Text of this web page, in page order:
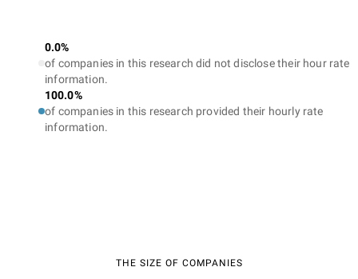
0.0%
of companies in this research did not disclose their hour rate
information.
100.0%
of companies in this research provided their hourly rate
information.
THE SIZE OF COMPANIES